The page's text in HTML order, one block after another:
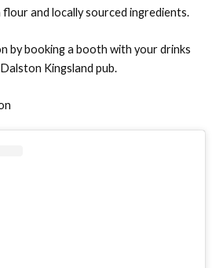
and locally sourced ingredients.
by booking a booth with your drinks
Kingsland pub.